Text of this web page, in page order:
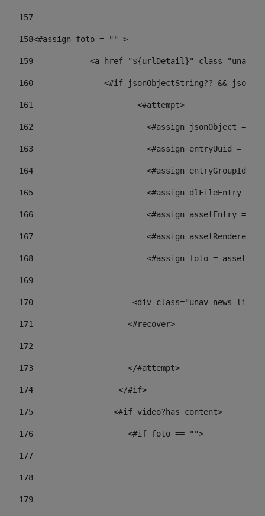
157
158<#assign foto = "" >
159
<a href="${urlDetail}" class="unav-
160
<#if jsonObjectString?? &&
161
    		         <#attempt>
162
<#assign jsonObject =
163
<#assign entryUuid =
164
<#assign entryGroupId =
165
<#assign dlFileEntry =
166
<#assign assetEntry =
167
<#assign assetRenderer
168
<#assign foto =
169
170
<div class="unav-
171
                    <#recover>
172
173
                    </#attempt>
174
                  </#if>
175
                 <#if video?has_content>
176
                    <#if foto == "">
177
178
179